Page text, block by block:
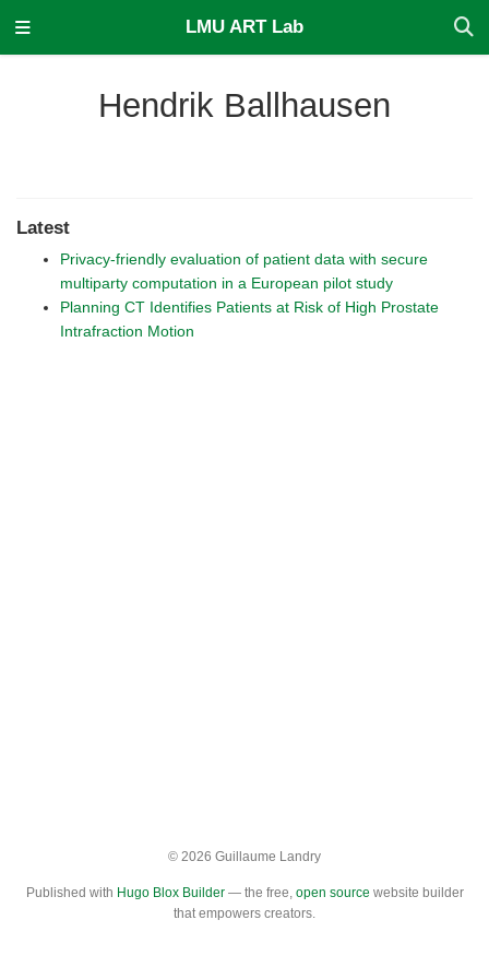
LMU ART Lab
Hendrik Ballhausen
Latest
Privacy-friendly evaluation of patient data with secure
multiparty computation in a European pilot study
Planning CT Identifies Patients at Risk of High Prostate
Intrafraction Motion
© 2026 Guillaume Landry
Published with Hugo Blox Builder— the free, open source website builder
that empowers creators.